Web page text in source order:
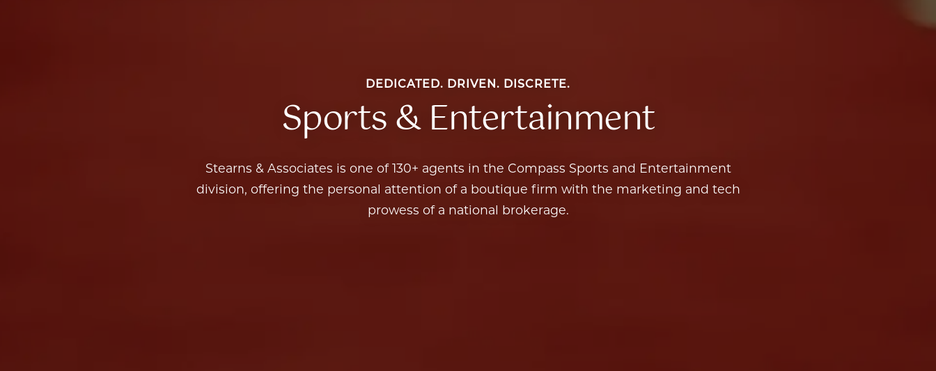
DEDICATED. DRIVEN. DISCRETE.
Sports & Entertainment
Stearns & Associates is one of 130+ agents in the Compass Sports and Entertainment
division, offering the personal attention of a boutique firm with the marketing and tech
prowess of a national brokerage.